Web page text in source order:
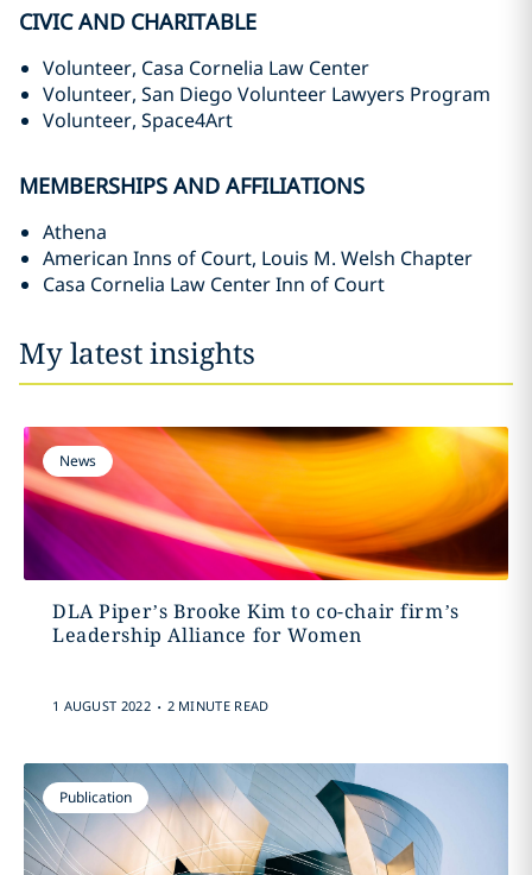
CIVIC AND CHARITABLE
Volunteer, Casa Cornelia Law Center
Volunteer, San Diego Volunteer Lawyers Program
Volunteer, Space4Art
MEMBERSHIPS AND AFFILIATIONS
Athena
American Inns of Court, Louis M. Welsh Chapter
Casa Cornelia Law Center Inn of Court
My latest insights
News
DLA Piper’s Brooke Kim to co-chair firm’s
Leadership Alliance for Women
1 AUGUST 2022 . 2 MINUTE READ
Publication